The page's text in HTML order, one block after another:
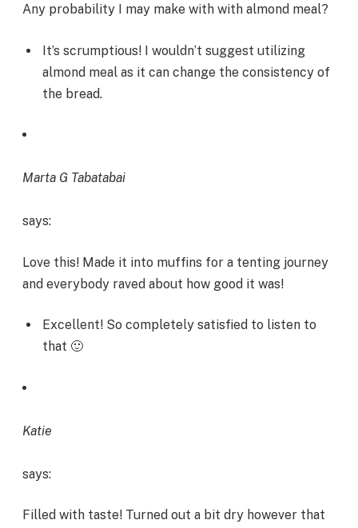
Any probability I may make with with almond meal?
It’s scrumptious! I wouldn’t suggest utilizing
almond meal as it can change the consistency of
the bread.
Marta G Tabatabai
says:
Love this! Made it into muffins for a tenting journey
and everybody raved about how good it was!
Excellent! So completely satisfied to listen to
that 🙂
Katie
says:
Filled with taste! Turned out a bit dry however that